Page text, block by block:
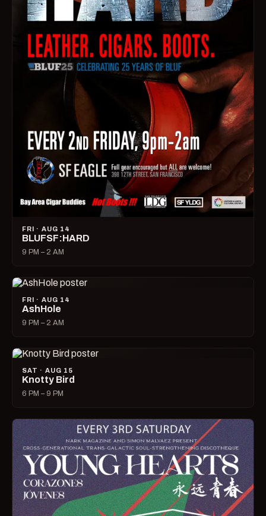
FRI · AUG 14
BLUFSF:HARD
9 PM – 2 AM
FRI · AUG 14
AshHole
9 PM – 2 AM
SAT · AUG 15
Knotty Bird
6 PM – 9 PM